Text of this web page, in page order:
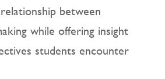
between
while offering insight
students encounter